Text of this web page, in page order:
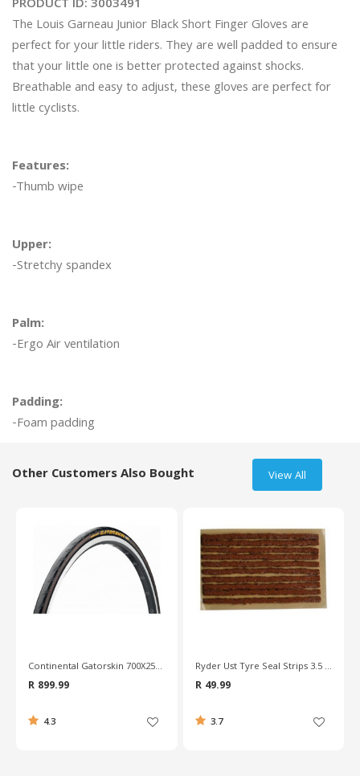
PRODUCT ID:3003491
The Louis Garneau Junior Black Short Finger Gloves are
perfect for your little riders. They are well padded to ensure
that your little one is better protected against shocks.
Breathable and easy to adjust, these gloves are perfect for
little cyclists.
Features:
-Thumb wipe
Upper:
-Stretchy spandex
Palm:
-Ergo Air ventilation
Padding:
Other Customers Also Bought View All
Continental Gatorskin 700X25c Wire Bead Road Tyre
R 899.99
4.3
Ryder Ust Tyre Seal Strips 3.5 Repair Kit
R 49.99
3.7